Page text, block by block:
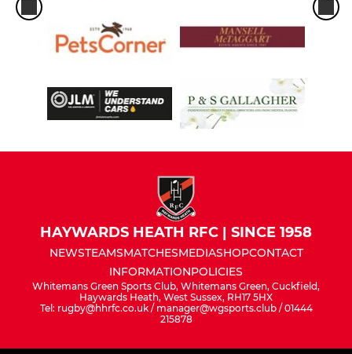
HAYWARDS HEATH RFC | SINCE 1958
NEWSTEAMSMATCHESMEDIASHOPCONTACT
INFORMATIONPOLICIES
Whitemans Green Sports Club, Whitemans Green, Cuckfield,
Haywards Heath, West Sussex, RH17 5HX
Tel: rugby@hhrfc.co.uk / manager@wgsports.club / 01444
215878